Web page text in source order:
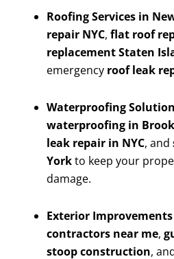
Roofing Services in
repair NYC, flat roof
replacement Staten
emergency roof leak
Waterproofing
waterproofing in
leak repair in NYC, and
Yorkto keep your
damage.
Exterior Improvements
contractors near me,
stoop construction,